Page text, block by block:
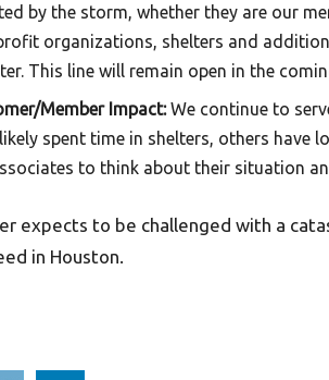
by the storm, whether they are our
organizations, shelters and
This line will remain open in the
Member Impact:We continue to
spent time in shelters, others have
to think about their situation
expects to be challenged with a
in Houston.